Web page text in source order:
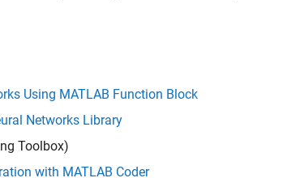
Using MATLAB Function Block
Networks Library
Toolbox)
with MATLAB Coder